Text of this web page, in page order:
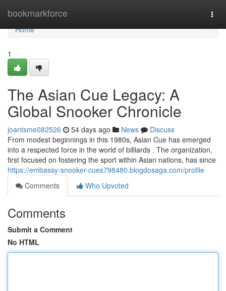
bookmarkforce
Home
Home
1
The Asian Cue Legacy: A
Global Snooker Chronicle
joantsme082526 54 days ago News
Discuss
From modest beginnings in this 1980s, Asian Cue has emerged
into a respected force in the world of billiards . The organization,
first focused on fostering the sport within Asian nations, has since
https://embassy-snooker-cues798480.blogdosaga.com/profile
Comments
Who Upvoted
Comments
Submit a Comment
No HTML